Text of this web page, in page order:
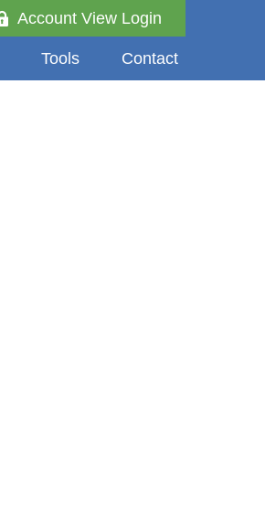
Account View Login
Tools Contact